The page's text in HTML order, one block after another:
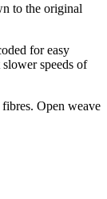
to the original
for easy
speeds of
Open weave